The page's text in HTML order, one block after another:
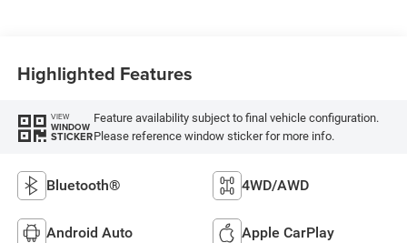
Highlighted Features
VIEW
WINDOW
STICKER
Feature availability subject to final vehicle configuration.
Please reference window sticker for more info.
Bluetooth® 4WD/AWD
Android Auto Apple CarPlay